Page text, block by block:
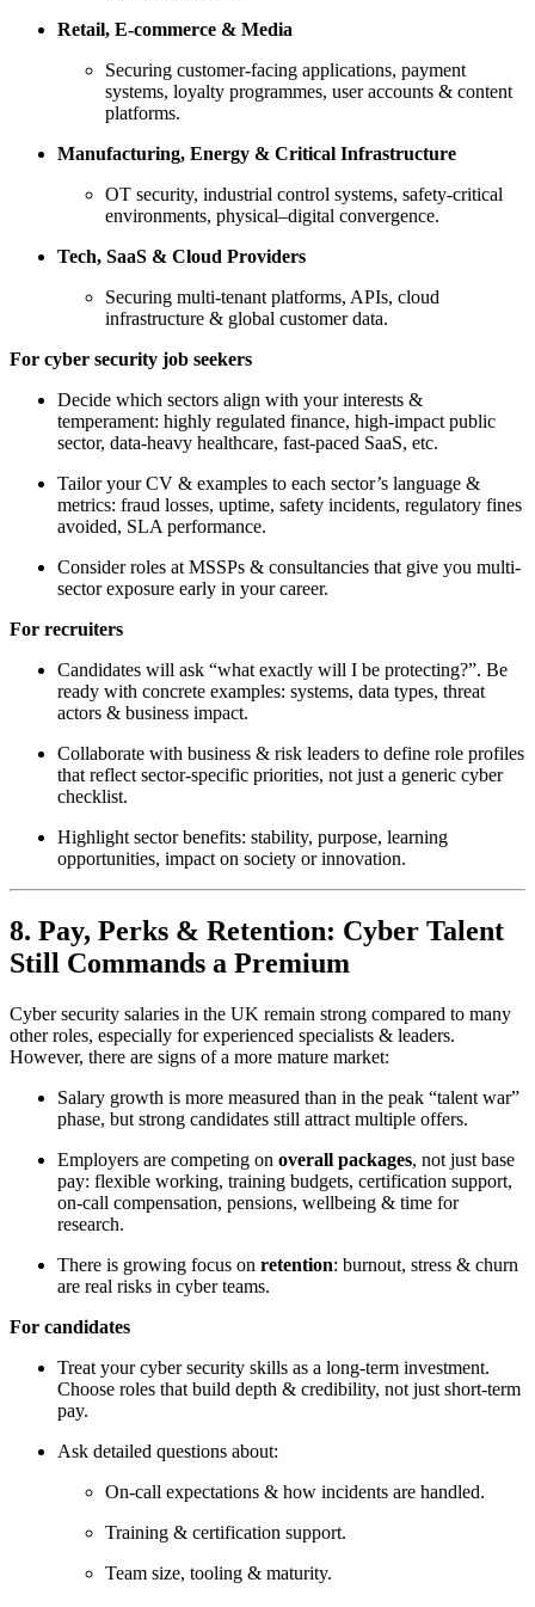
Retail, E-commerce & Media
Securing customer-facing applications, payment
systems, loyalty programmes, user accounts & content
platforms.
Manufacturing, Energy & Critical Infrastructure
OT security, industrial control systems, safety-critical
environments, physical–digital convergence.
Tech, SaaS & Cloud Providers
Securing multi-tenant platforms, APIs, cloud
infrastructure & global customer data.
For cyber security job seekers
Decide which sectors align with your interests &
temperament: highly regulated finance, high-impact public
sector, data-heavy healthcare, fast-paced SaaS, etc.
Tailor your CV & examples to each sector’s language &
metrics: fraud losses, uptime, safety incidents, regulatory fines
avoided, SLA performance.
Consider roles at MSSPs & consultancies that give you multi-
sector exposure early in your career.
For recruiters
Candidates will ask “what exactly will I be protecting?”. Be
ready with concrete examples: systems, data types, threat
actors & business impact.
Collaborate with business & risk leaders to define role profiles
that reflect sector-specific priorities, not just a generic cyber
checklist.
Highlight sector benefits: stability, purpose, learning
opportunities, impact on society or innovation.
8. Pay, Perks & Retention: Cyber Talent
Still Commands a Premium
Cyber security salaries in the UK remain strong compared to many
other roles, especially for experienced specialists & leaders.
However, there are signs of a more mature market:
Salary growth is more measured than in the peak “talent war”
phase, but strong candidates still attract multiple offers.
Employers are competing on overall packages, not just base
pay: flexible working, training budgets, certification support,
on-call compensation, pensions, wellbeing & time for
research.
There is growing focus on retention: burnout, stress & churn
are real risks in cyber teams.
For candidates
Treat your cyber security skills as a long-term investment.
Choose roles that build depth & credibility, not just short-term
pay.
Ask detailed questions about:
On-call expectations & how incidents are handled.
Training & certification support.
Team size, tooling & maturity.